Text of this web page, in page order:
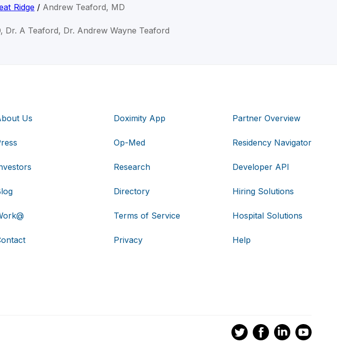
Ridge / Andrew Teaford, MD
A Teaford, Dr. Andrew Wayne Teaford
Us Doximity App
Op-Med
Research
Directory
Terms of Service
Privacy
Partner Overview
Residency Navigator
Developer API
Hiring Solutions
Hospital Solutions
Help